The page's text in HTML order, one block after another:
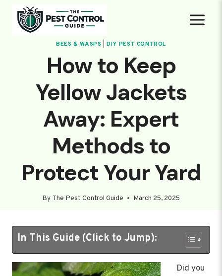
content
BEES & WASPS |DIY PEST CONTROL
How to Keep
Yellow Jackets
Away: Expert
Methods to
Protect Your Yard
By The Pest Control Guide March 25, 2025
In This Guide (Click to Jump):
Did you